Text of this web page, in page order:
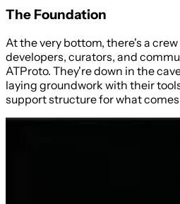
The Foundation
At the very bottom, there's a
developers, curators, and
ATProto. They're down in the
laying groundwork with their
support structure for what